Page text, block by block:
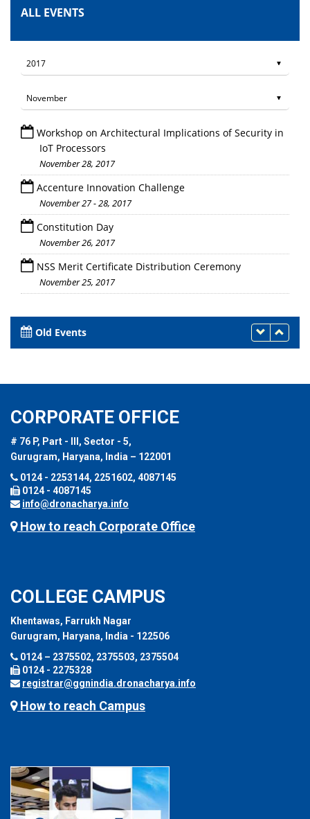
ALL EVENTS
Workshop on Architectural Implications of Security in
IoT Processors
November 28, 2017
Accenture Innovation Challenge
November 27 - 28, 2017
Constitution Day
November 26, 2017
NSS Merit Certificate Distribution Ceremony
November 25, 2017
Old Events
CORPORATE OFFICE
# 76 P, Part - III, Sector - 5,
Gurugram, Haryana, India – 122001
0124 - 2253144, 2251602, 4087145
0124 - 4087145
info@dronacharya.info
How to reach Corporate Office
COLLEGE CAMPUS
Khentawas, Farrukh Nagar
Gurugram, Haryana, India - 122506
0124 – 2375502, 2375503, 2375504
0124 - 2275328
registrar@ggnindia.dronacharya.info
How to reach Campus